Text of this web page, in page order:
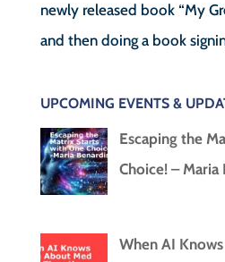
newly released book “My
and then doing a book
UPCOMING EVENTS &
Escaping the
Choice! – Maria
When AI